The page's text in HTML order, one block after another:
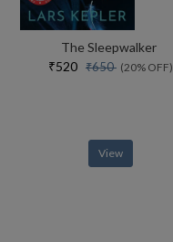
The Sleepwalker
₹520 ₹650 (20% OFF)
View